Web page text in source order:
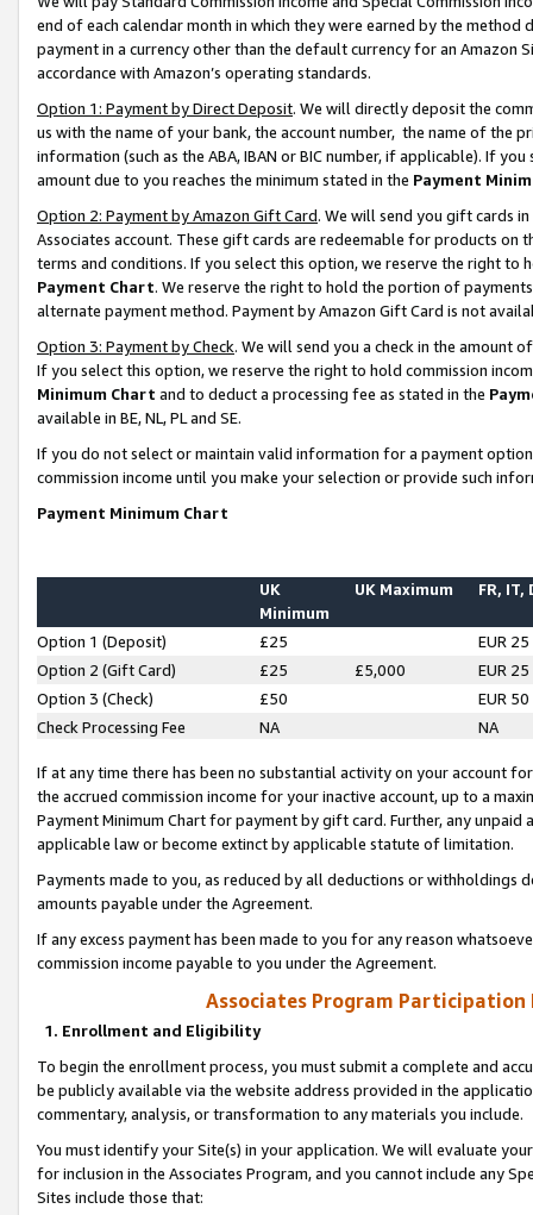
end of each calendar month in which they were earned by the
payment in a currency other than the default currency for an Amazon
accordance with Amazon’s operating standards.
Option 1: Payment by Direct Deposit. We will directly deposit the
us with the name of your bank, the account number, the name of the
information (such as the ABA, IBAN or BIC number, if applicable). If
amount due to you reaches the minimum stated in the Payment
Option 2: Payment by Amazon Gift Card. We will send you gift cards
Associates account. These gift cards are redeemable for products on
terms and conditions. If you select this option, we reserve the right to
Payment Chart. We reserve the right to hold the portion of
alternate payment method. Payment by Amazon Gift Card is not
Option 3: Payment by Check. We will send you a check in the amount
If you select this option, we reserve the right to hold commission
Minimum Chart and to deduct a processing fee as stated in the
available in BE, NL, PL and SE.
If you do not select or maintain valid information for a payment
commission income until you make your selection or provide such
Payment Minimum Chart
UK
Minimum
UK Maximum FR, IT,
Option 1 (Deposit) £25
EUR 25
Option 2 (Gift Card)
£25 £5,000
EUR 25
Option 3 (Check)
£50
EUR 50
Check Processing Fee
NA NA
If at any time there has been no substantial activity on your account
the accrued commission income for your inactive account, up to a
Payment Minimum Chart for payment by gift card. Further, any
applicable law or become extinct by applicable statute of limitation.
Payments made to you, as reduced by all deductions or
amounts payable under the Agreement.
If any excess payment has been made to you for any reason
commission income payable to you under the Agreement.
Associates Program Participation
1. Enrollment and Eligibility
To begin the enrollment process, you must submit a complete and
be publicly available via the website address provided in the
commentary, analysis, or transformation to any materials you include.
You must identify your Site(s) in your application. We will evaluate
for inclusion in the Associates Program, and you cannot include any
Sites include those that: